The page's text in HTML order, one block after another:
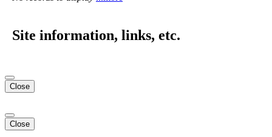
Site information, links, etc.
Close
Close